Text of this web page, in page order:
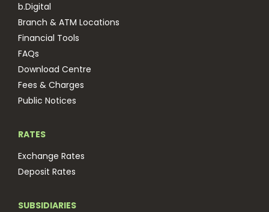
b.Digital
Branch & ATM Locations
Financial Tools
FAQs
Download Centre
Fees & Charges
Public Notices
RATES
Exchange Rates
Deposit Rates
SUBSIDIARIES